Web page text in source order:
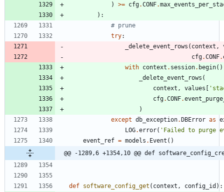
)
>= cfg.CONF.
) :
# prune
try:
_delete_event_rows ( context ,
cfg.CONF.
with context . session. begin( )
_delete_event_rows (
context , values [ '
cfg.CONF.
)
except db_exception.DBError as
LOG.error( ' Failed to purge
event_ref = models . Event ( )
@@ -1289,6 +1354,10 @@ def
def software_config_get ( context , config_id ) :